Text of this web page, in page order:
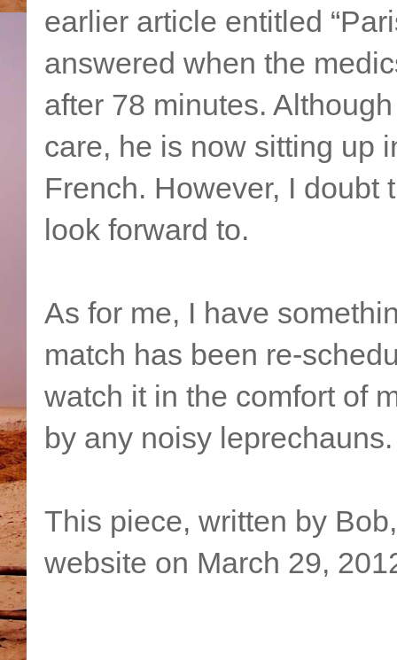
earlier article entitled
answered when the
after 78 minutes.
care, he is now sitting up
French. However, I doubt
look forward to.
As for me, I have
match has been re-
watch it in the comfort of
by any noisy leprechauns.
This piece, written by
website on March 29,